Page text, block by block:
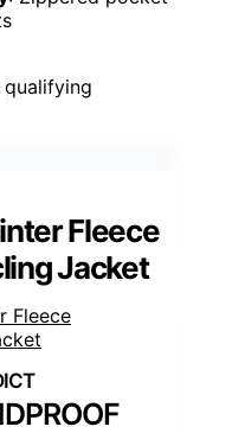
Fleece
Jacket